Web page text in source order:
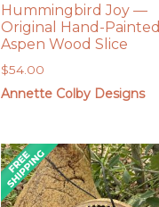
Hummingbird Joy —
Original Hand-Painted
Aspen Wood Slice
$54.00
Annette Colby Designs